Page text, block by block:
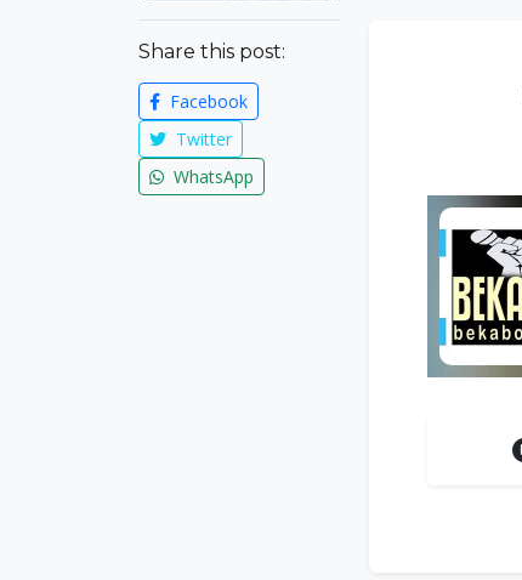
Share this post:
Facebook
Twitter
WhatsApp